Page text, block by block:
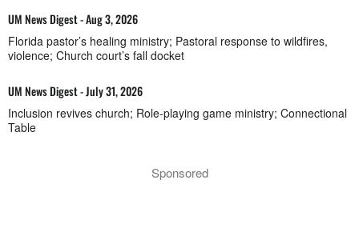
UM News Digest - Aug 3, 2026
Florida pastor’s healing ministry; Pastoral response to wildfires,
violence; Church court’s fall docket
UM News Digest - July 31, 2026
Inclusion revives church; Role-playing game ministry; Connectional
Table
Sponsored